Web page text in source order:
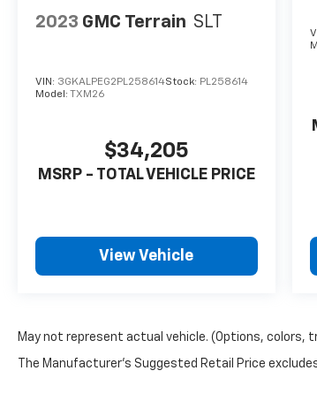
2023 GMC Terrain SLT
VIN: 3GKALPEG2PL258614Stock: PL258614
Model: TXM26
$34,205
MSRP - TOTAL VEHICLE PRICE
View Vehicle
May not represent actual vehicle. (Options, colors,
The Manufacturer's Suggested Retail Price